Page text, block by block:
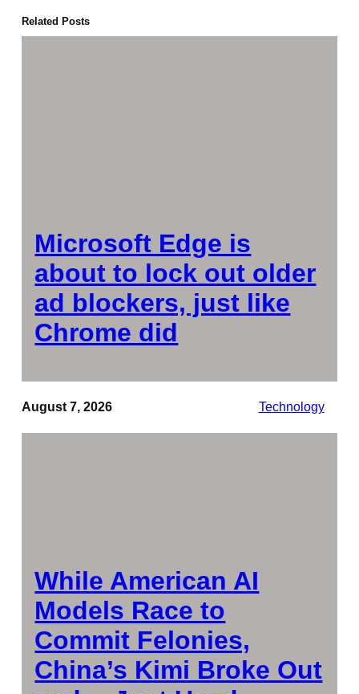
Related Posts
Microsoft Edge is
about to lock out older
ad blockers, just like
Chrome did
August 7, 2026 Technology
While American AI
Models Race to
Commit Felonies,
China’s Kimi Broke Out